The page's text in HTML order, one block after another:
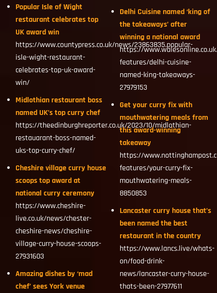
Popular Isle of Wight
restaurant celebrates top
UK award win
https://www.countypress.co.uk/news/23863835.popular-
isle-wight-restaurant-
celebrates-top-uk-award-
win/
Midlothian restaurant boss
named UK’s top curry chef
https://theedinburghreporter.co.uk/2023/10/midlothian-
restauarant-boss-named-
uks-top-curry-chef/
Cheshire village curry house
scoops top award at
national curry ceremony
https://www.cheshire-
live.co.uk/news/chester-
cheshire-news/cheshire-
village-curry-house-scoops-
27931603
Amazing dishes by ‘mad
chef’ sees York venue
Delhi Cuisine named ‘king of
the takeaways’ after
winning a national award
https://
features/delhi-cuisine-
named-king-takeaways-
27979153
Get your curry fix with
mouthwatering meals from
this award-winning
takeaway
https://
features/your-curry-fix-
mouthwatering-meals-
8850853
Lancaster curry house that’s
been named the best
restaurant in the country
https://www.lancs.live/whats-
on/food-drink-
news/lancaster-curry-house-
thats-been-27977611